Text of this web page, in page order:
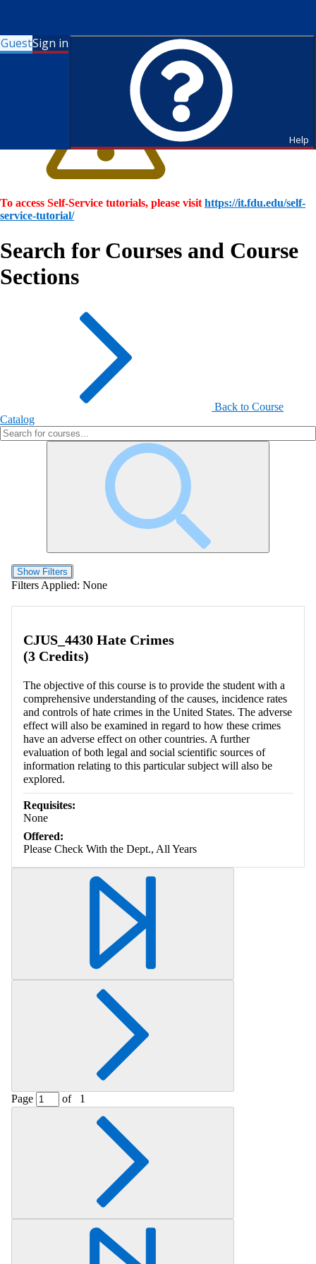
GuestSign in
Help
To access Self-Service tutorials, please visit https://it.fdu.edu/self-
service-tutorial/
Search for Courses and Course
Sections
Back to Course
Catalog
Show Filters
Filters Applied: None
CJUS_4430 Hate Crimes
(3 Credits)
The objective of this course is to provide the student with a
comprehensive understanding of the causes, incidence rates
and controls of hate crimes in the United States. The adverse
effect will also be examined in regard to how these crimes
have an adverse effect on other countries. A further
evaluation of both legal and social scientific sources of
information relating to this particular subject will also be
explored.
Requisites:
None
Offered:
Please Check With the Dept., All Years
Page of 1